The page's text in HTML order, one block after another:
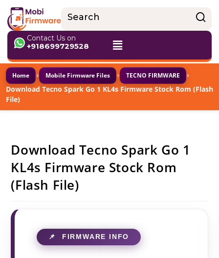
Contact Us on
+918699729528
Home › Mobile Firmware Files › TECNO FIRMWARE ›
Download Tecno Spark Go 1 KL4s Firmware Stock Rom (Flash
File)
Download Tecno Spark Go 1
KL4s Firmware Stock Rom
(Flash File)